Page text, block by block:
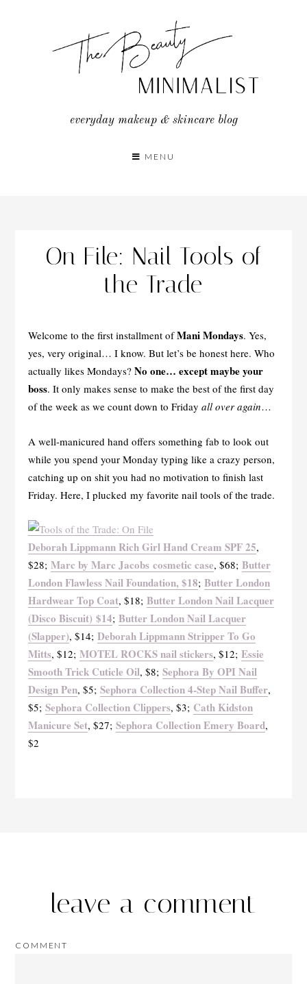
everyday makeup & skincare blog
MENU
On File: Nail Tools of
the Trade
Welcome to the first installment ofMani Mondays. Yes,
yes, very original… I know. But let’s be honest here. Who
actually likes Mondays? No one… except maybe your
boss. It only makes sense to make the best of the first day
of the week as we count down to Friday all over again…
A well-manicured hand offers something fab to look out
while you spend your Monday typing like a crazy person,
catching up on shit you had no motivation to finish last
Friday. Here, I plucked my favorite nail tools of the trade.
Deborah Lippmann Rich Girl Hand Cream SPF 25,
$28; Marc by Marc Jacobs cosmetic case, $68; Butter
London Flawless Nail Foundation, $18; Butter London
Hardwear Top Coat, $18; Butter London Nail Lacquer
(Disco Biscuit) $14; Butter London Nail Lacquer
(Slapper), $14; Deborah Lippmann Stripper To Go
Mitts, $12; MOTEL ROCKS nail stickers, $12; Essie
Smooth Trick Cuticle Oil, $8; Sephora By OPI Nail
Design Pen, $5; Sephora Collection 4-Step Nail Buffer,
$5; Sephora Collection Clippers, $3; Cath Kidston
Manicure Set, $27; Sephora Collection Emery Board,
$2
leave a comment
COMMENT